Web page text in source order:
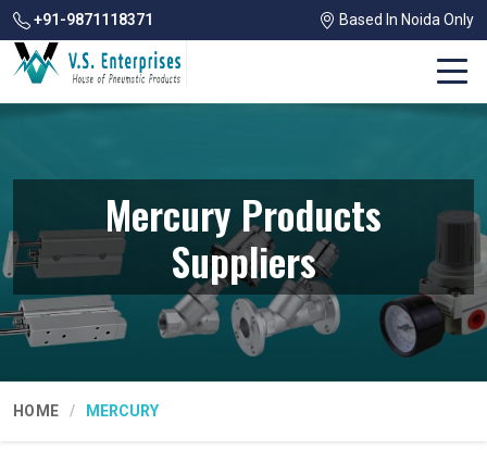
+91-9871118371 Based In Noida Only
Mercury Products
Suppliers
HOME MERCURY